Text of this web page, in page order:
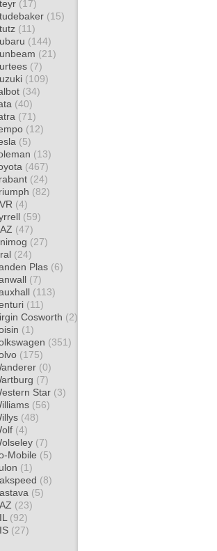
(17)
(15)
(11)
(144)
(21)
(7)
(109)
(34)
(40)
(71)
(12)
(5)
(13)
(467)
(24)
(82)
(4)
(59)
(47)
(27)
(24)
Plas (6)
(7)
(113)
(11)
Cosworth (2)
(1)
(351)
(175)
(0)
(7)
Star (3)
(56)
(48)
(4)
(7)
Mobile (5)
(1)
(8)
(5)
(23)
(92)
(27)